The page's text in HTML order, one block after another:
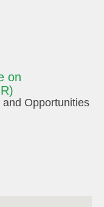
on
Opportunities